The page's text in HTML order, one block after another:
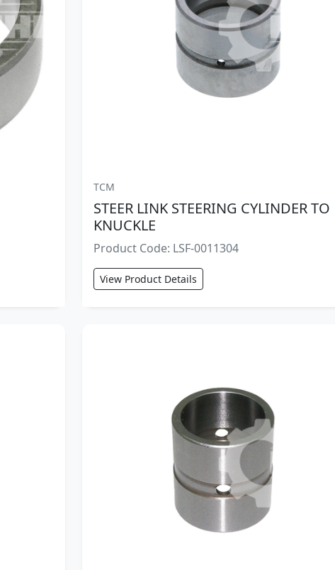
TCM
STEER LINK STEERING CYLINDER TO
KNUCKLE
Product Code: LSF-0011304
View Product Details